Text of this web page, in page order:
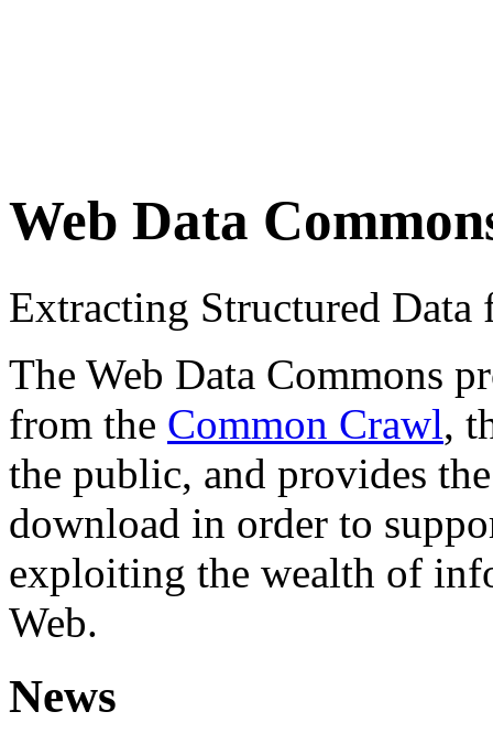
Web Data
Extracting Structured
The Web Data Commons
from the Common Crawl,
the public, and provides
download in order to
exploiting the wealth of
Web.
News